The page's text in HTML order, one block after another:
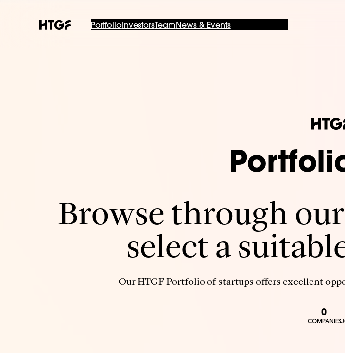
PortfolioInvestorsTeam News & Events
Browse through
select a
Our HTGF Portfolio of startups offers excellent
0
COMPANIES